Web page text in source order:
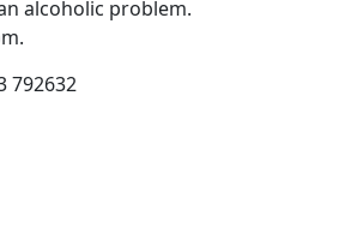
alcoholic problem.
792632